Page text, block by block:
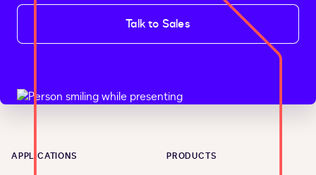
Talk to Sales
APPLICATIONS PRODUCTS